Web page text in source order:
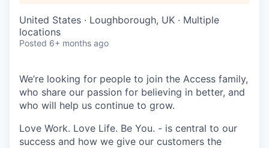
United States · Loughborough, UK · Multiple
locations
Posted 6+ months ago
We’re looking for people to join the Access family,
who share our passion for believing in better, and
who will help us continue to grow.
Love Work. Love Life. Be You. - is central to our
success and how we give our customers the